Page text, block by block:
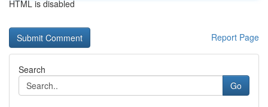
HTML is disabled
Report Page
Search
Go